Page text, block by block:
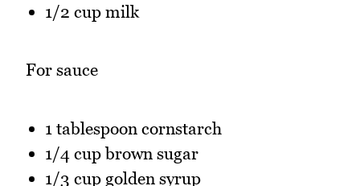
1/2 cup milk
For sauce
1 tablespoon cornstarch
1/4 cup brown sugar
1/3 cup golden syrup